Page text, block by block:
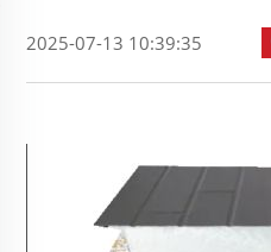
2025-07-13 10:39:35